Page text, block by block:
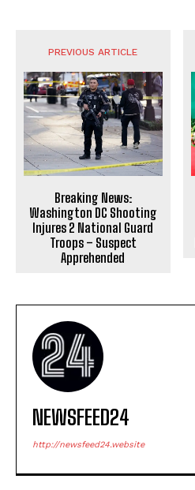
PREVIOUS ARTICLE
Breaking News:
Washington DC Shooting
Injures 2 National Guard
Troops – Suspect
Apprehended
NEWSFEED24
http://newsfeed24.website